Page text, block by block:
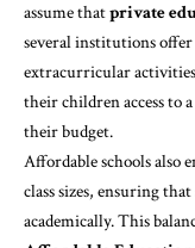
assume thatprivate
several institutions offer
extracurricular activities
their children access to
their budget.
Affordable schools also
class sizes, ensuring
academically. This